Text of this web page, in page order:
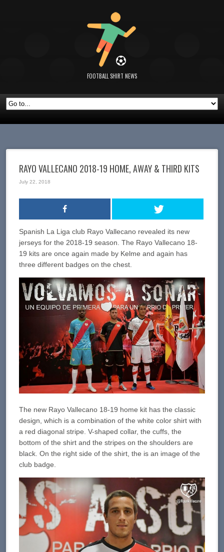
FOOTBALL SHIRT NEWS
RAYO VALLECANO 2018-19 HOME, AWAY & THIRD KITS
July 22, 2018
Spanish La Liga club Rayo Vallecano revealed its new
jerseys for the 2018-19 season. The Rayo Vallecano 18-
19 kits are once again made by Kelme and again has
three different badges on the chest.
The new Rayo Vallecano 18-19 home kit has the classic
design, which is a combination of the white color shirt with
a red diagonal stripe. V-shaped collar, the cuffs, the
bottom of the shirt and the stripes on the shoulders are
black. On the right side of the shirt, the is an image of the
club badge.